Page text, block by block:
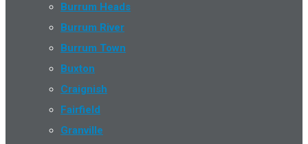
Burrum Heads
Burrum River
Burrum Town
Buxton
Craignish
Fairfield
Granville